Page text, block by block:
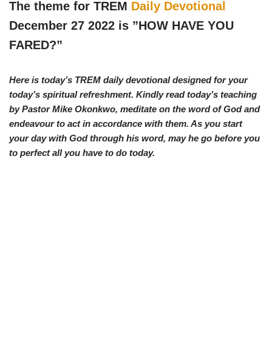
w
i
t
t
e
r
e
b
o
o
t
s
A
p
The theme for TREM Daily Devotional
December 27 2022 is ”HOW HAVE YOU
FARED?”
Here is today’s TREM daily devotional designed for your
today’s spiritual refreshment. Kindly read today’s teaching
by Pastor Mike Okonkwo, meditate on the word of God and
endeavour to act in accordance with them. As you start
your day with God through his word, may he go before you
to perfect all you have to do today.